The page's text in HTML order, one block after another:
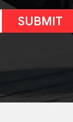
SUBMIT